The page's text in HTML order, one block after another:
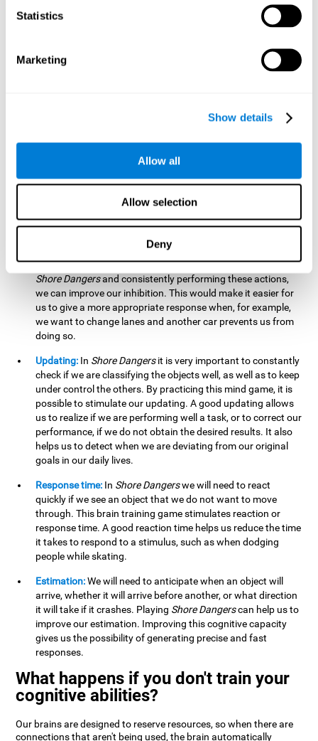
Statistics
Marketing
Show details
Allow all
Allow selection
Deny
we are activating and stimulating our spatial perception.
Improving this cognitive ability is fundamental for our daily
and anticipate changes. We constantly use this ability, for
to quickly locate which elements are on the right side, which
are on the wrong side and which elements are approaching
the center. By practicing this mental exercise we are
activating and stimulating our visual scanning. Improving
this cognitive ability allows us to identify more efficiently the
relevant stimuli in our environment. This cognitive ability
plays a very important role in our daily lives. For example,
through, another one is going to come in and should not go
through therefore we must inhibit our behaviour. By playing
Shore Dangersand consistently performing these actions,
we can improve our inhibition. This would make it easier for
us to give a more appropriate response when, for example,
we want to change lanes and another car prevents us from
doing so.
Updating: In Shore Dangersit is very important to constantly
check if we are classifying the objects well, as well as to keep
under control the others. By practicing this mind game, it is
possible to stimulate our updating. A good updating allows
us to realize if we are performing well a task, or to correct our
performance, if we do not obtain the desired results. It also
helps us to detect when we are deviating from our original
goals in our daily lives.
Response time: In Shore Dangerswe will need to react
quickly if we see an object that we do not want to move
through. This brain training game stimulates reaction or
response time. A good reaction time helps us reduce the time
it takes to respond to a stimulus, such as when dodging
people while skating.
Estimation:We will need to anticipate when an object will
arrive, whether it will arrive before another, or what direction
it will take if it crashes. Playing Shore Dangerscan help us to
improve our estimation. Improving this cognitive capacity
gives us the possibility of generating precise and fast
responses.
What happens if you don't train your
cognitive abilities?
Our brains are designed to reserve resources, so when there are
connections that aren't being used, the brain automatically